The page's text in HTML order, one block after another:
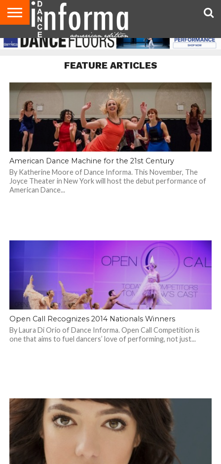
AUDITIONS
EVENTS
GIVEAWAYS!
TIPS &
ADVICE
DANCE
STUDIO
CONTACT
US
ADVERTISE
DIRECTORIES
AUS
MAGAZINE
UK
MAGAZINE
FEATURE ARTICLES
American Dance Machine for the 21st Century
By Katherine Moore of Dance Informa. This November, The
Joyce Theater in New York will host the debut performance of
American Dance...
Open Call Recognizes 2014 Nationals Winners
By Laura Di Orio of Dance Informa. Open Call Competition is
one that aims to fuel dancers’ love of performing, not just...